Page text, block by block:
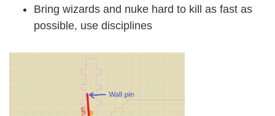
Bring wizards and nuke hard to kill as fast as
possible, use disciplines